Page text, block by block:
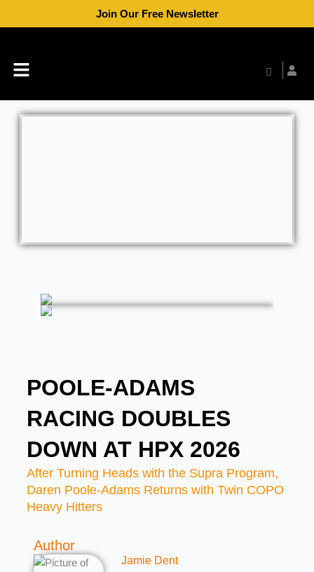
Join Our Free Newsletter
Menu
POOLE-ADAMS
RACING DOUBLES
DOWN AT HPX 2026
After Turning Heads with the Supra Program,
Daren Poole-Adams Returns with Twin COPO
Heavy Hitters
Author
Jamie Dent